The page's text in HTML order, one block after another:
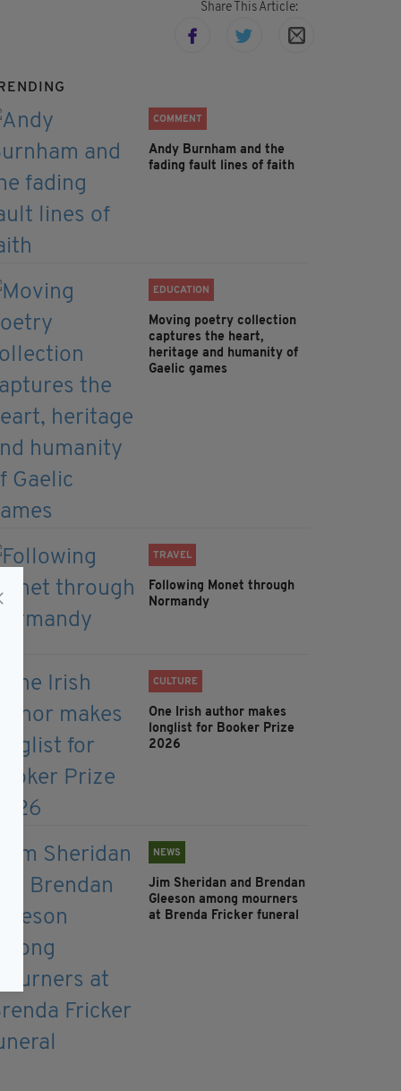
Share This Article:
COMMENT
Andy Burnham and the
fading fault lines of faith
EDUCATION
Moving poetry collection
captures the heart,
heritage and humanity of
Gaelic games
TRAVEL
Following Monet through
Normandy
CULTURE
One Irish author makes
longlist for Booker Prize
2026
NEWS
Jim Sheridan and Brendan
Gleeson among mourners
at Brenda Fricker funeral